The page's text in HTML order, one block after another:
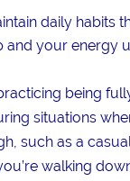
daily habits
and your energy
being
situations
such as a
walking